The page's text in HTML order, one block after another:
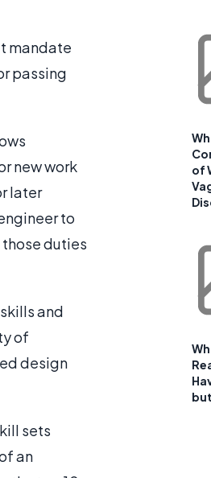
mandate
passing
new work
later
to
duties
and
of
design
sets
an
of